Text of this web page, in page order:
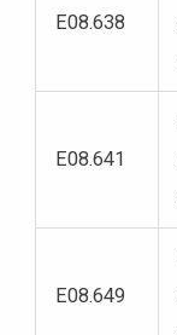
E08.638
E08.641
E08.649